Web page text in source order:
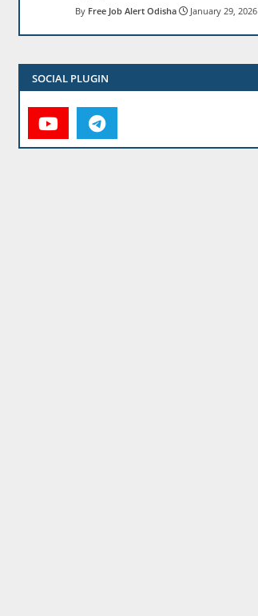
Free Job Alert Odisha January 29, 2026
SOCIAL PLUGIN